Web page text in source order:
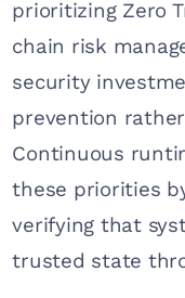
prioritizing Zero
chain risk
security
prevention
Continuous
these priorities
verifying that
trusted state